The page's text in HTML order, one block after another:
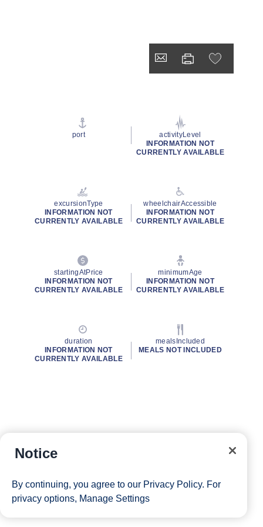
port
activityLevel
INFORMATION NOT
CURRENTLY AVAILABLE
excursionType
INFORMATION NOT
CURRENTLY AVAILABLE
wheelchairAccessible
INFORMATION NOT
CURRENTLY AVAILABLE
startingAtPrice
INFORMATION NOT
CURRENTLY AVAILABLE
minimumAge
INFORMATION NOT
CURRENTLY AVAILABLE
duration
INFORMATION NOT
CURRENTLY AVAILABLE
mealsIncluded
MEALS NOT INCLUDED
Notice
By continuing, you agree to our Privacy Policy. For
privacy options, Manage Settings